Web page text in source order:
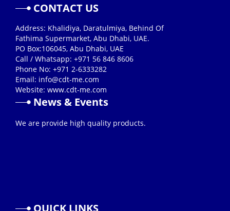
CONTACT US
Address: Khalidiya, Daratulmiya, Behind Of
Fathima Supermarket, Abu Dhabi, UAE.
PO Box:106045, Abu Dhabi, UAE
Call / Whatsapp: +971 56 846 8606
Phone No: +971 2-6333282
Email: info@cdt-me.com
Website: www.cdt-me.com
News & Events
26/08/2019
We are provide high quality products.
QUICK LINKS